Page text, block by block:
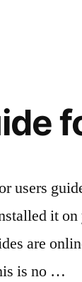
users
it
are
is no …